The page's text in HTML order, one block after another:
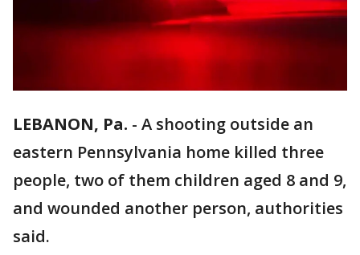
LEBANON, Pa. - A shooting outside an
eastern Pennsylvania home killed three
people, two of them children aged 8 and 9,
and wounded another person, authorities
said.